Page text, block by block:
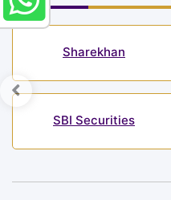
Sharekhan
SBI Securities